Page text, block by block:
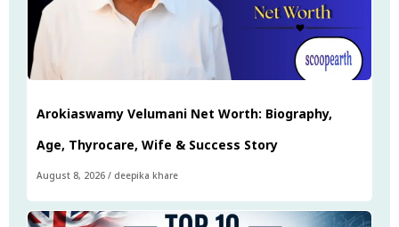
Arokiaswamy Velumani Net Worth: Biography,
Age, Thyrocare, Wife & Success Story
August 8, 2026 / deepika khare